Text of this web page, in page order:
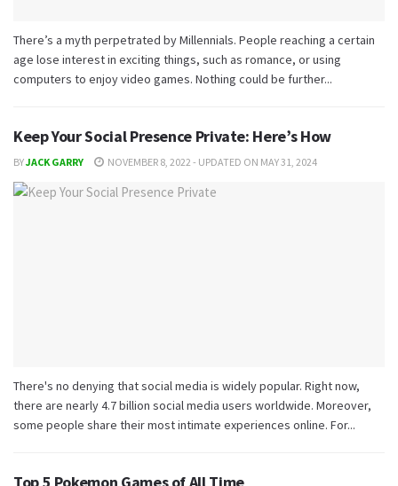
There’s a myth perpetrated by Millennials. People reaching a certain
age lose interest in exciting things, such as romance, or using
computers to enjoy video games. Nothing could be further...
Keep Your Social Presence Private: Here’s How
BYJACK GARRY NOVEMBER 8, 2022 - UPDATED ON MAY 31, 2024
There's no denying that social media is widely popular. Right now,
there are nearly 4.7 billion social media users worldwide. Moreover,
some people share their most intimate experiences online. For...